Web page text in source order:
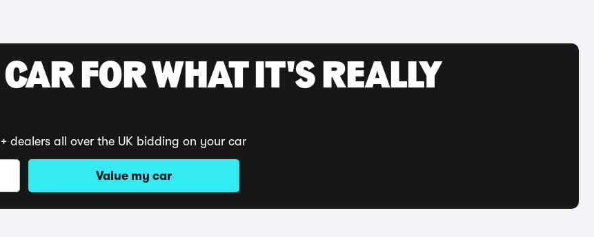
FOR WHAT IT'S REALLY
dealers all over the UK bidding on your car
Value my car